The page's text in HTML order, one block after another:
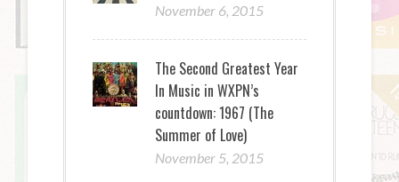
November 6, 2015
The Second Greatest Year
In Music in WXPN’s
countdown: 1967 (The
Summer of Love)
November 5, 2015